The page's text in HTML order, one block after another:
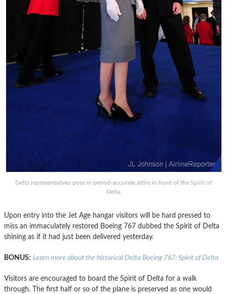
Delta representatives pose in period-accurate attire in front of the Spirit of
Delta
Upon entry into the Jet Age hangar visitors will be hard pressed to
miss an immaculately restored Boeing 767 dubbed the Spirit of Delta
shining as if it had just been delivered yesterday.
BONUS: Learn more about the historical Delta Boeing 767: Spirit of Delta
Visitors are encouraged to board the Spirit of Delta for a walk
through. The first half or so of the plane is preserved as one would